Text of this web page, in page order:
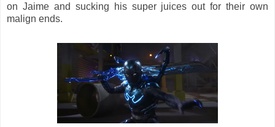
on Jaime and sucking his super juices out for their own
malign ends.